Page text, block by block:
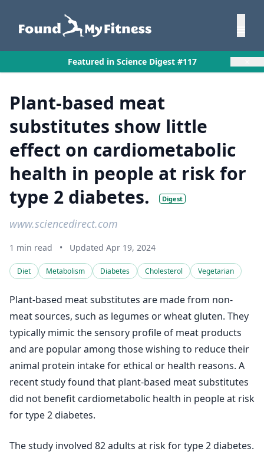
Featured in Science Digest #117
Plant-based meat
substitutes show little
effect on cardiometabolic
health in people at risk for
type 2 diabetes.
Digest
www.sciencedirect.com
1 min read • Updated Apr 19, 2024
Diet Metabolism Diabetes Cholesterol Vegetarian
Plant-based meat substitutes are made from non-
meat sources, such as legumes or wheat gluten. They
typically mimic the sensory profile of meat products
and are popular among those wishing to reduce their
animal protein intake for ethical or health reasons. A
recent study found that plant-based meat substitutes
did not benefit cardiometabolic health in people at risk
for type 2 diabetes.
The study involved 82 adults at risk for type 2 diabetes.